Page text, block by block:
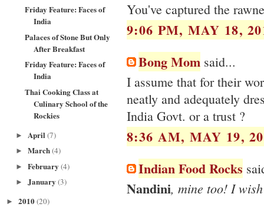
Friday Feature: Faces of
India
Palaces of Stone But Only
After Breakfast
Friday Feature: Faces of
India
Thai Cooking Class at
Culinary School of the
Rockies
► April (7)
► March(4)
► February (4)
► January (3)
► 2010(20)
You've captured the
9:06 PM, MAY 18,
Bong Mom said...
I assume that for their
neatly and adequately
India Govt. or a trust ?
8:36 AM, MAY 19,
Indian Food Rocks
Nandini, mine too! I